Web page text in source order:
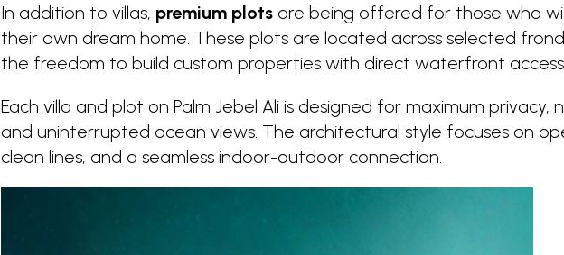
In addition to villas, premium plots are being offered for those who
their own dream home. These plots are located across selected
the freedom to build custom properties with direct waterfront
Each villa and plot on Palm Jebel Ali is designed for maximum privacy,
and uninterrupted ocean views. The architectural style focuses on
clean lines, and a seamless indoor-outdoor connection.